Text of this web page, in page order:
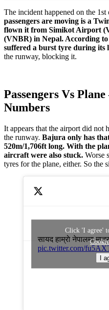
The incident happened on the 1st
passengers are moving is a
flown it from Simikot Airport
(VNBR) in Nepal. According
suffered a burst tyre during its
the runway, blocking it.
Passengers Vs
Numbers
It appears that the airport did not
the runway. Bajura only has
520m/1,706ft long. With the
aircraft were also stuck. Worse
tyres for the plane, either. So the
सायद हाम्राे नेपालमा
pic.twitter.com/
Click 'I agree'
I